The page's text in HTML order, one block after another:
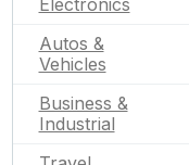
Electronics
Autos &
Vehicles
Business &
Industrial